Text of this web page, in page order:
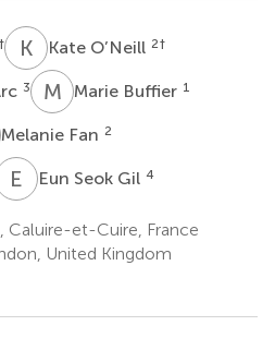
† K OKate O’Neill 2†
3 M BMarie Buffier 1
Melanie Fan 2
E Eun Seok Gil 4
Caluire-et-Cuire, France
United Kingdom